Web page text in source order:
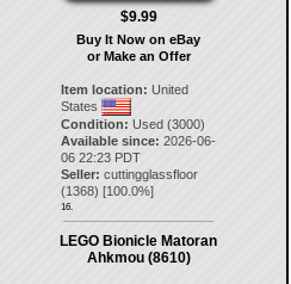
$9.99
Buy It Now on eBay
or Make an Offer
Item location: United
States
Condition: Used (3000)
Available since: 2026-06-
06 22:23 PDT
Seller: cuttingglassfloor
(1368) [100.0%]
16.
LEGO Bionicle Matoran
Ahkmou (8610)